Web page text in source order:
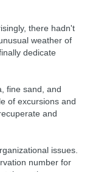
there hadn't
weather of
dedicate
fine sand, and
of excursions and
and
issues.
number for